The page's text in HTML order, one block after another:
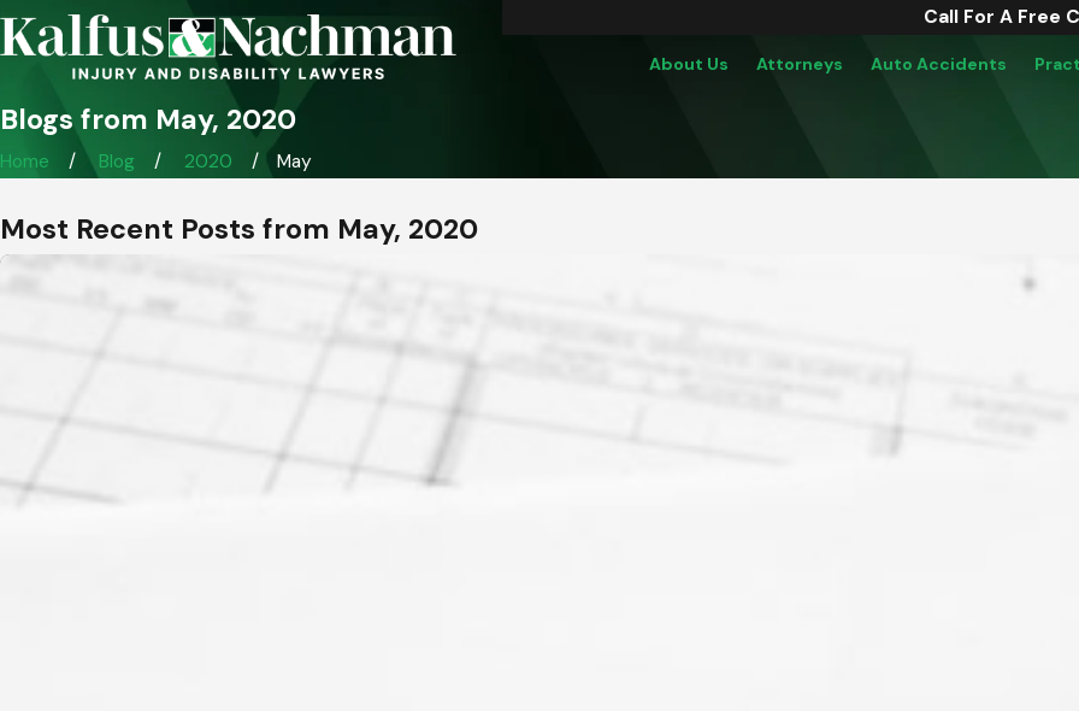
Call For A Free
About Us Attorneys Auto Accidents
Blogs from May, 2020
Home Blog 2020 May
Most Recent Posts from May, 2020